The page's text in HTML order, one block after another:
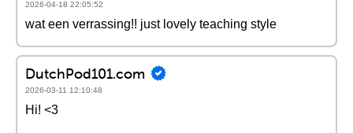
2026-04-18 22:05:52
wat een verrassing!! just lovely teaching style
DutchPod101.com
2026-03-11 12:10:48
Hi! <3